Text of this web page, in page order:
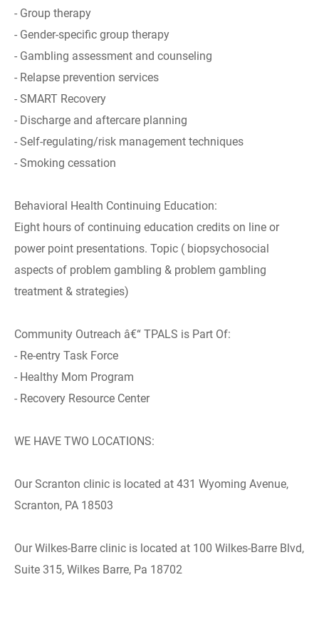
- Group therapy
- Gender-specific group therapy
- Gambling assessment and counseling
- Relapse prevention services
- SMART Recovery
- Discharge and aftercare planning
- Self-regulating/risk management techniques
- Smoking cessation
Behavioral Health Continuing Education:
Eight hours of continuing education credits on line or
power point presentations. Topic ( biopsychosocial
aspects of problem gambling & problem gambling
treatment & strategies)
Community Outreach â€“ TPALS is Part Of:
- Re-entry Task Force
- Healthy Mom Program
- Recovery Resource Center
WE HAVE TWO LOCATIONS:
Our Scranton clinic is located at 431 Wyoming Avenue,
Scranton, PA 18503
Our Wilkes-Barre clinic is located at 100 Wilkes-Barre Blvd,
Suite 315, Wilkes Barre, Pa 18702